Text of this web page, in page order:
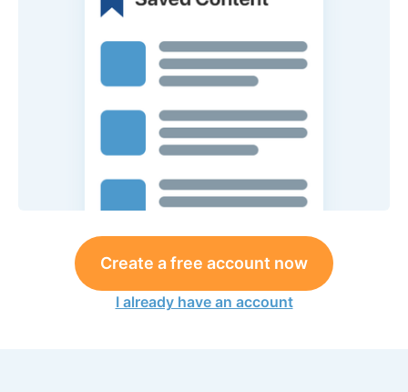
Create a free account now
I already have an account